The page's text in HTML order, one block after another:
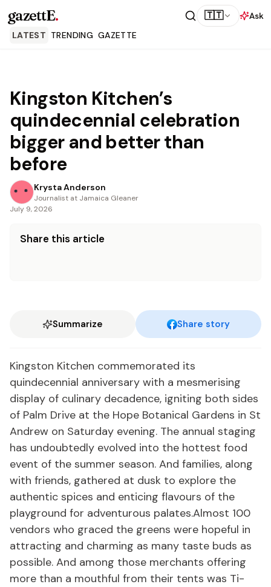
gazettE. 🇹🇹
Ask
LATEST TRENDING GAZETTE
Kingston Kitchen’s
quindecennial celebration
bigger and better than
before
Krysta Anderson
Journalist at Jamaica Gleaner
July 9, 2026
Share this article
Summarize Share story
Kingston Kitchen commemorated its
quindecennial anniversary with a mesmerising
display of culinary decadence, igniting both sides
of Palm Drive at the Hope Botanical Gardens in St
Andrew on Saturday evening. The annual staging
has undoubtedly evolved into the hottest food
event of the summer season. And families, along
with friends, gathered at dusk to explore the
authentic spices and enticing flavours of the
playground for adventurous palates.Almost 100
vendors who graced the greens were hopeful in
attracting and charming as many taste buds as
possible. And among those merchants offering
more than a mouthful from their tents was Ti-